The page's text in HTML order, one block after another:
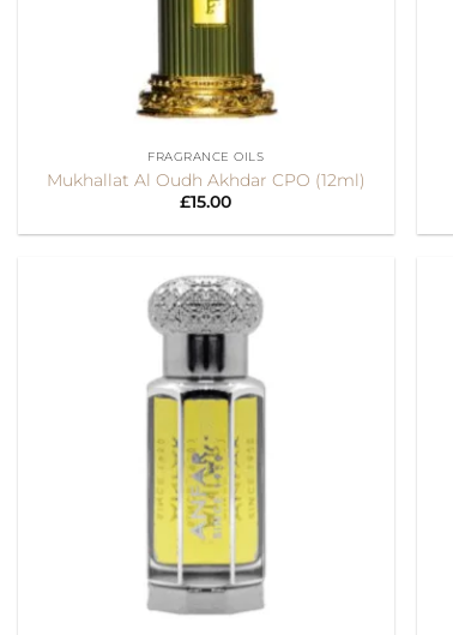
FRAGRANCE OILS
Mukhallat Al Oudh Akhdar CPO (12ml)
£15.00